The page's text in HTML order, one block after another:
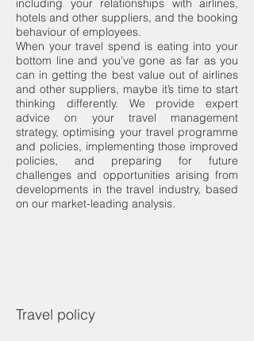
including your relationships with airlines,
hotels and other suppliers, and the booking
behaviour of employees.
When your travel spend is eating into your
bottom line and you’ve gone as far as you
can in getting the best value out of airlines
and other suppliers, maybe it’s time to start
thinking differently. We provide expert
advice on your travel management
strategy, optimising your travel programme
and policies, implementing those improved
policies, and preparing for future
challenges and opportunities arising from
developments in the travel industry, based
on our market-leading analysis.
Travel policy